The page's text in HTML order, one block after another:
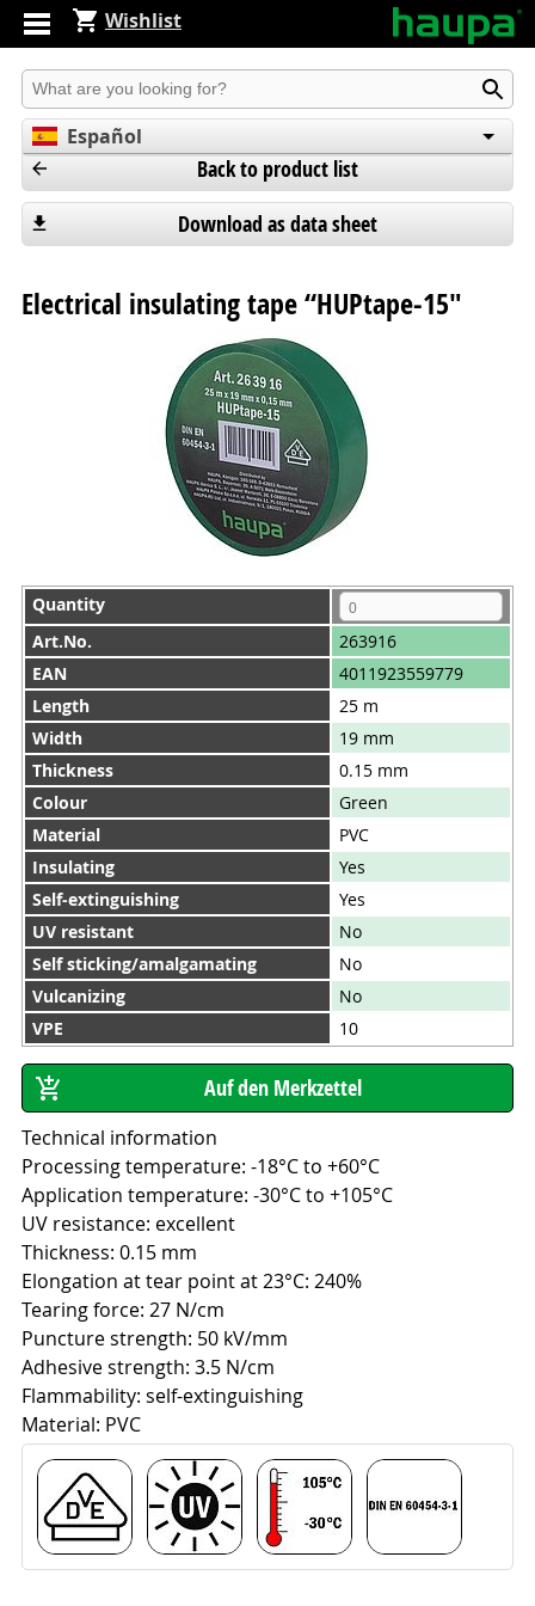
Wishlist
Produkt suchen
Español
Deutsch
Back to product list
Download as data sheet
Electrical insulating tape “HUPtape-15"
Quantity
Art.No.
263916
EAN
4011923559779
Length
25 m
Width
19 mm
Thickness
0.15 mm
Colour
Green
Material
PVC
Insulating
Yes
Self-extinguishing
Yes
UV resistant
No
Self sticking/amalgamating
No
Vulcanizing
No
VPE
10
Technical information
Processing temperature: -18°C to +60°C
Application temperature: -30°C to +105°C
UV resistance: excellent
Thickness: 0.15 mm
Elongation at tear point at 23°C: 240%
Tearing force: 27 N/cm
Puncture strength: 50 kV/mm
Adhesive strength: 3.5 N/cm
Flammability: self-extinguishing
Material: PVC